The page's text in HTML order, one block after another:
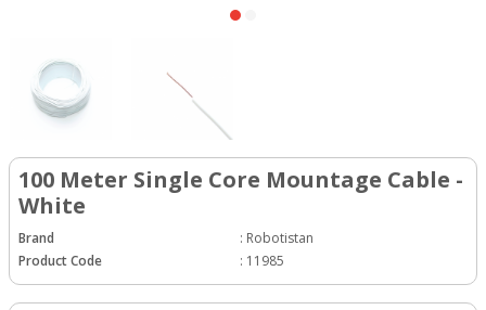
100 Meter Single Core Mountage Cable -
White
Brand : Robotistan
Product Code
: 11985